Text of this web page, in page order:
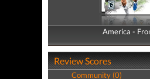
America -
America -
Review Scores
Community (0)